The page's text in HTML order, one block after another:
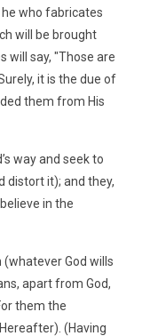
who fabricates
will be brought
will say, "Those are
it is the due of
them from His
way and seek to
distort it); and they,
in the
God wills
apart from God,
them the
(Having